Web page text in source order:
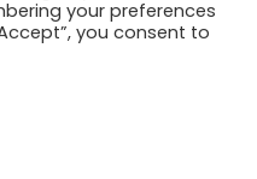
Category:Tickets
your preferences
you consent to